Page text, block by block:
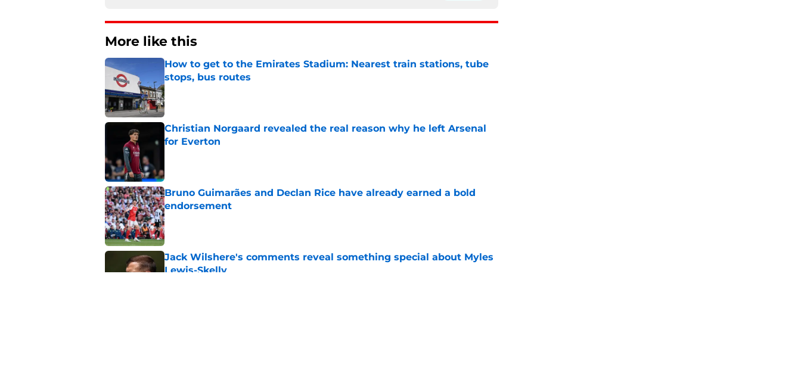
More like this
How to get to the Emirates Stadium: Nearest train stations, tube
stops, bus routes
Published by on Invalid Date
Christian Norgaard revealed the real reason why he left Arsenal
for Everton
Bruno Guimarães and Declan Rice have already earned a bold
endorsement
Published by on Invalid Date
Jack Wilshere's comments reveal something special about Myles
Lewis-Skelly